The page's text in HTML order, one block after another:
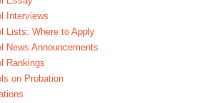
Interviews
Lists: Where to Apply
News Announcements
Rankings
on Probation